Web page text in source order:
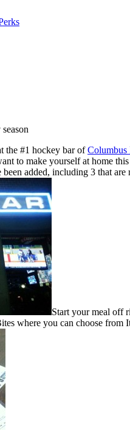
the #1 hockey bar ofColumbus
to make yourself at home this
added, including 3 that
Start your meal off
where you can choose